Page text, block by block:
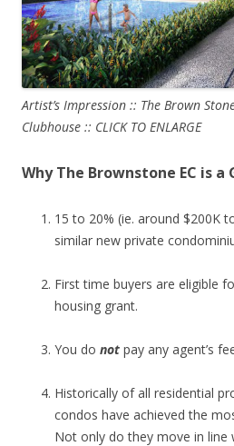
Artist’s Impression :: The Brown
Clubhouse :: CLICK TO ENLARGE
Why The Brownstone EC is
15 to 20% (ie. around $200K
similar new private
First time buyers are eligible
housing grant.
You do not pay any agent’s
Historically of all residential
condos have achieved the
Not only do they move in line